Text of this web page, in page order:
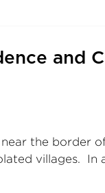
and
the border of
villages. In